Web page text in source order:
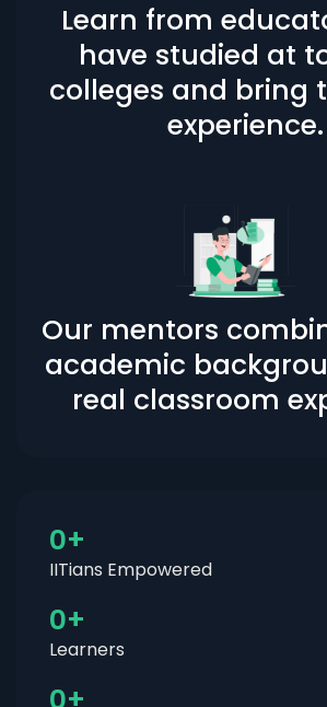
Learn from
have studied at
colleges and bring
experience.
Our mentors
academic
real classroom
IITians Empowered
0+
Learners
0+